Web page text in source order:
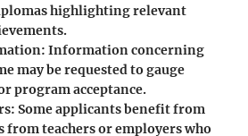
highlighting relevant
Information concerning
may be requested to gauge
program acceptance.
Some applicants benefit from
teachers or employers who